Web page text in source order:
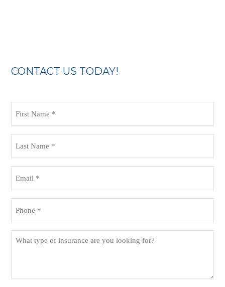
CONTACT US TODAY!
Name
Name